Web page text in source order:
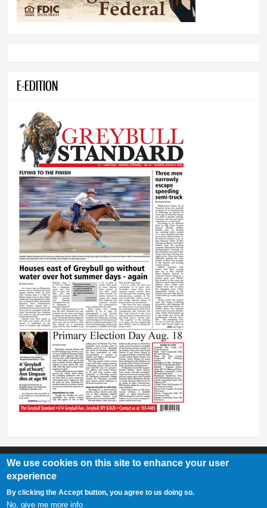
E-EDITION
307-548-2217 | 234 E. Main St. Lovell, Wy 82431
We use cookies on this site to enhance your user
experience
By clicking the Accept button, you agree to us doing so.
No, give me more info